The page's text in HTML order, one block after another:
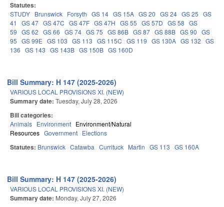
Statutes:
STUDY Brunswick Forsyth GS 14 GS 15A GS 20 GS 24 GS 25 GS
41
GS 47 GS 47C GS 47F GS 47H GS 55 GS 57D GS 58 GS
59 GS 62 GS 66 GS 74 GS 75 GS 86B GS 87 GS 88B GS 90 GS
95 GS 99E GS 103 GS 113 GS 115C GS 119 GS 130A GS 132 GS
136 GS 143 GS 143B GS 150B GS 160D
Bill Summary: H 147 (2025-2026)
VARIOUS LOCAL PROVISIONS XI. (NEW)
Summary date: Tuesday, July 28, 2026
Bill categories:
Animals Environment Environment/Natural
Resources Government Elections
Statutes: Brunswick Catawba Currituck Martin GS 113 GS 160A
Bill Summary: H 147 (2025-2026)
VARIOUS LOCAL PROVISIONS XI. (NEW)
Summary date: Monday, July 27, 2026